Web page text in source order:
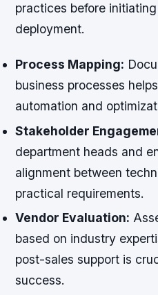
practices before
deployment.
Process Mapping:
business processes
automation and
Stakeholder
department heads and
alignment between
practical requirements.
Vendor Evaluation:
based on industry
post-sales support is
success.